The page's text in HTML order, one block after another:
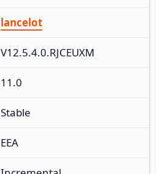
lancelot
V12.5.4.0.RJCEUXM
11.0
Stable
EEA